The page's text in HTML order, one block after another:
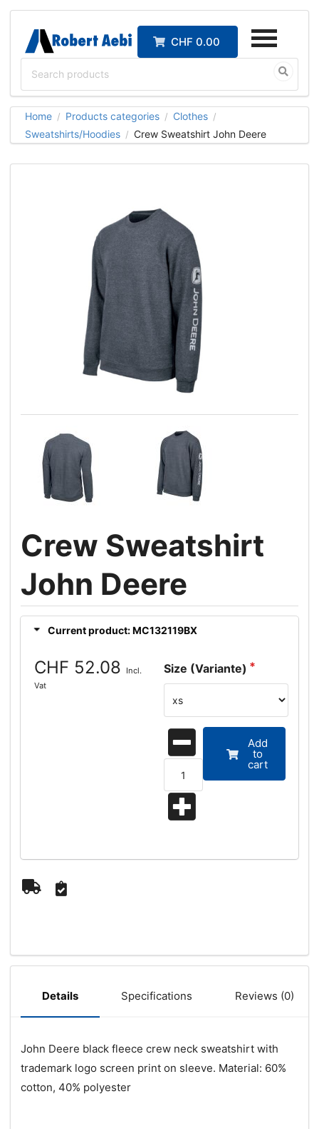
CHF 0.00
Home / Products categories / Clothes /
Sweatshirts/Hoodies / Crew Sweatshirt John Deere
Crew Sweatshirt
John Deere
Current product: MC132119BX
CHF 52.08
Incl.
Vat
Size (Variante)
Add
to
cart
Details Specifications Reviews (0)
John Deere black fleece crew neck sweatshirt with
trademark logo screen print on sleeve. Material: 60%
cotton, 40% polyester